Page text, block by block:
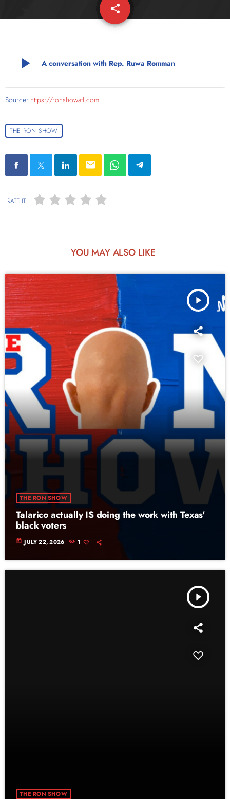
share
email
play_arrow A conversation with Rep. Ruwa Romman
Source: https://ronshowatl.com
THE RON SHOW
email
RATE IT
YOU MAY ALSO LIKE
play_arrow
THE RON SHOW
Talarico actually IS doing the work with Texas'
black voters
today JULY 22, 2026 1
play_arrow
THE RON SHOW